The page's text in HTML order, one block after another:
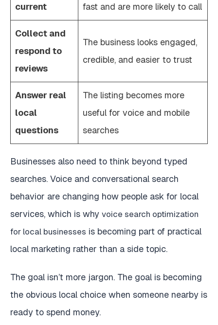
current
fast and are more likely to call
Collect and
respond to
reviews
The business looks engaged,
credible, and easier to trust
Answer real
local
questions
The listing becomes more
useful for voice and mobile
searches
Businesses also need to think beyond typed
searches. Voice and conversational search
behavior are changing how people ask for local
services, which is why voice search optimization
for local businesses is becoming part of practical
local marketing rather than a side topic.
The goal isn’t more jargon. The goal is becoming
the obvious local choice when someone nearby is
ready to spend money.